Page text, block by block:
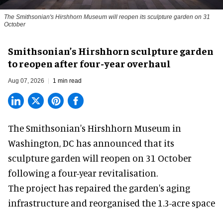
The Smithsonian's Hirshhorn Museum will reopen its sculpture garden on 31
October
Smithsonian’s Hirshhorn sculpture garden
to reopen after four-year overhaul
Aug 07, 2026 1 min read
The Smithsonian's Hirshhorn Museum in
Washington, DC has announced that its
sculpture garden will reopen on 31 October
following a four-year revitalisation.
The project has repaired the garden's aging
infrastructure and reorganised the 1.3-acre space